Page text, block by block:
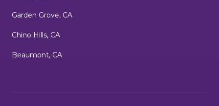
Garden Grove, CA
Chino Hills, CA
Beaumont, CA